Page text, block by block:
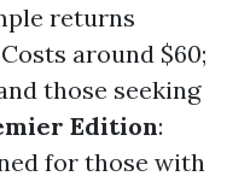
returns
around $60;
those seeking
Edition:
for those with